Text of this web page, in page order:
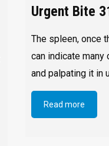
Urgent Bite
The spleen, once
can indicate
and palpating it in
Read more